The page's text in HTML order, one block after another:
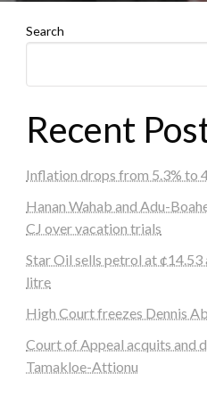
Search
Recent
Inflation drops from 5.3% to
Hanan Wahab and Adu-
CJ over vacation trials
Star Oil sells petrol at ¢14.53
litre
High Court freezes Dennis
Court of Appeal acquits and
Tamakloe-Attionu